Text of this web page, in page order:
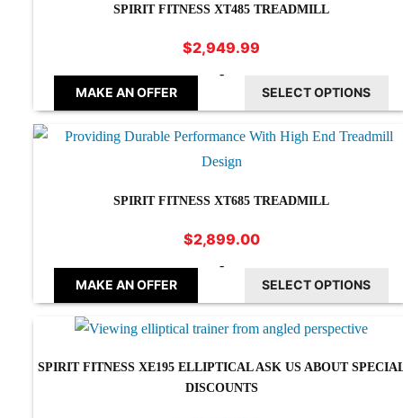
SPIRIT FITNESS XT485 TREADMILL
$2,949.99
MAKE AN OFFER
-
SELECT OPTIONS
SPIRIT FITNESS XT685 TREADMILL
$2,899.00
MAKE AN OFFER
-
SELECT OPTIONS
SPIRIT FITNESS XE195 ELLIPTICAL ASK US ABOUT
DISCOUNTS